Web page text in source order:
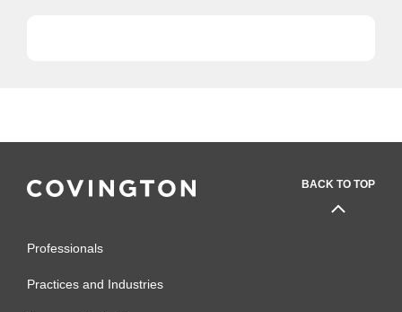
BACK TO TOP
Professionals
Practices and Industries